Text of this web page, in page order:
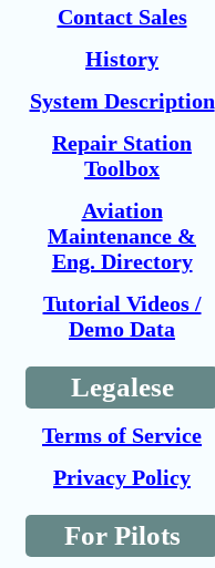
Contact Sales
History
System Description
Repair Station
Toolbox
Aviation
Maintenance &
Eng. Directory
Tutorial Videos /
Demo Data
Legalese
Terms of Service
Privacy Policy
For Pilots